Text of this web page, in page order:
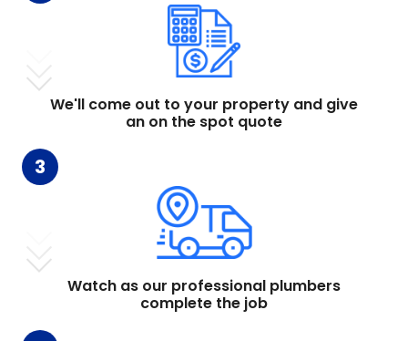
We'll come out to your property and give
an on the spot quote
Watch as our professional plumbers
complete the job
3